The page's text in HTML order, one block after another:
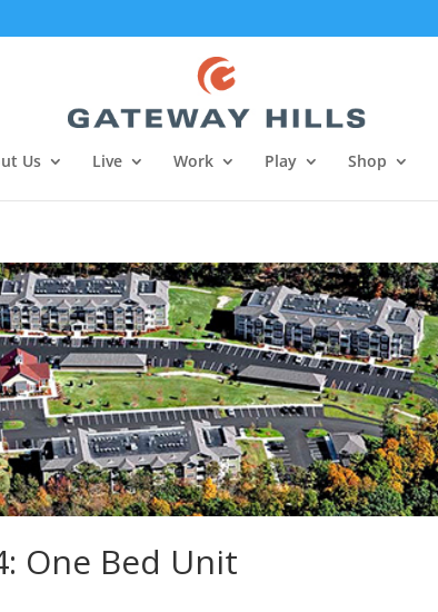
Us Live Work Play Shop
One Bed Unit